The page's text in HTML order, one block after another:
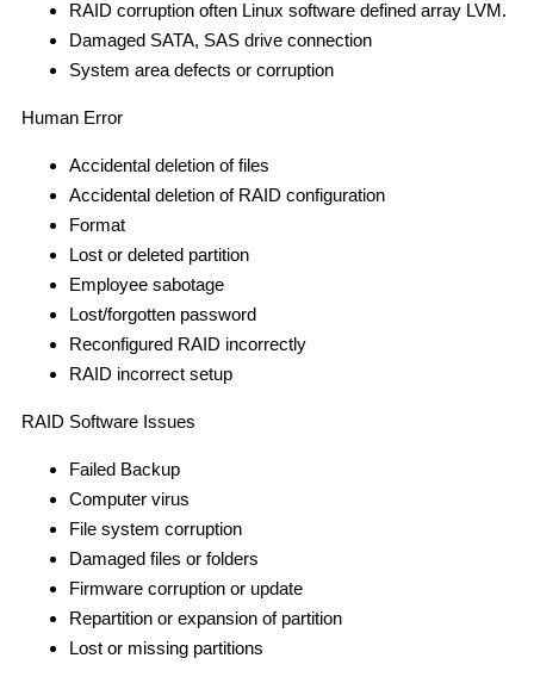
RAID corruption often Linux software defined array LVM.
Damaged SATA, SAS drive connection
System area defects or corruption
Human Error
Accidental deletion of files
Accidental deletion of RAID configuration
Format
Lost or deleted partition
Employee sabotage
Lost/forgotten password
Reconfigured RAID incorrectly
RAID incorrect setup
RAID Software Issues
Failed Backup
Computer virus
File system corruption
Damaged files or folders
Firmware corruption or update
Repartition or expansion of partition
Lost or missing partitions